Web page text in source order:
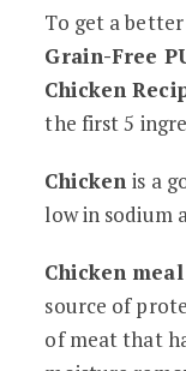
To get a
Grain-Free
Chicken
the first 5
Chickenis a
low in sodium
Chicken meal
source of
of meat that